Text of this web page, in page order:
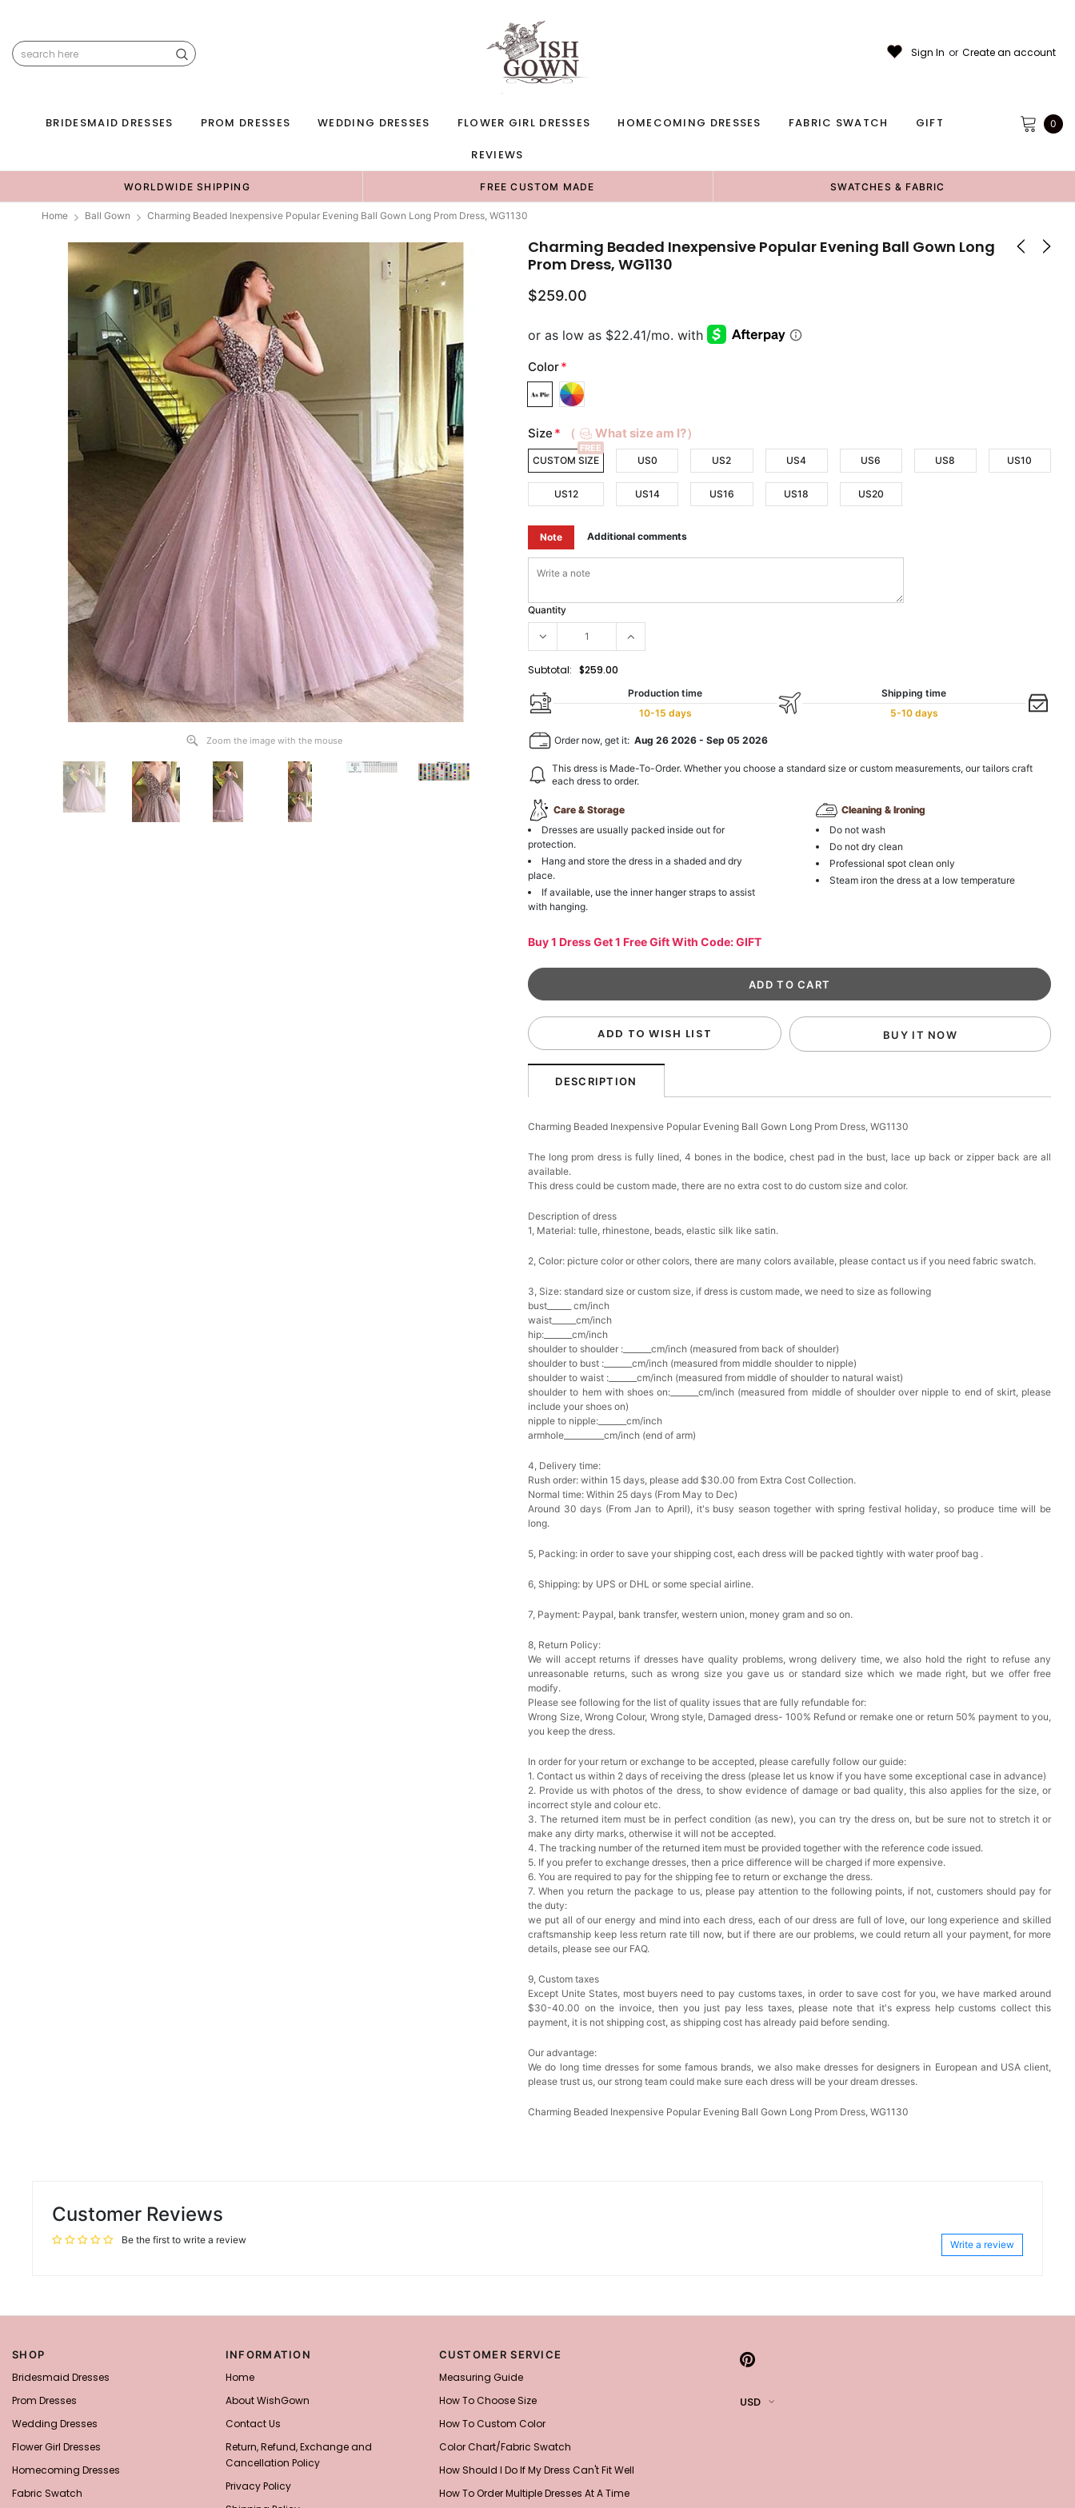
Sign In or Create an account
BRIDESMAID DRESSES PROM DRESSES WEDDING DRESSES FLOWER GIRL DRESSES HOMECOMING DRESSES FABRIC SWATCH GIFT
REVIEWS
0
WORLDWIDE SHIPPING FREE CUSTOM MADE SWATCHES & FABRIC
Home Ball Gown Charming Beaded Inexpensive Popular Evening Ball Gown Long Prom Dress, WG1130
Zoom the image with the mouse
Charming Beaded Inexpensive Popular Evening Ball Gown Long
Prom Dress, WG1130
$259.00
Color*
Size * （ What size am I?）
CUSTOM SIZE
FREE
US0 US2 US4 US6 US8 US10
US12 US14 US16 US18 US20
Note Additional comments
Quantity
Subtotal: $259.00
Production time
10-15 days
Shipping time
5-10 days
Order now, get it:Aug 26 2026 -Sep 05 2026
This dress is Made-To-Order. Whether you choose a standard size or custom measurements, our tailors craft
each dress to order.
Care & Storage
Dresses are usually packed inside out for
protection.
Hang and store the dress in a shaded and dry
place.
If available, use the inner hanger straps to assist
with hanging.
Cleaning & Ironing
Do not wash
Do not dry clean
Professional spot clean only
Steam iron the dress at a low temperature
Buy 1 Dress Get 1 Free Gift With Code: GIFT
ADD TO WISH LIST BUY IT NOW
DESCRIPTION
Charming Beaded Inexpensive Popular Evening Ball Gown Long Prom Dress, WG1130
The long prom dress is fully lined, 4 bones in the bodice, chest pad in the bust, lace up back or zipper back are all
available.
This dress could be custom made, there are no extra cost to do custom size and color.
Description of dress
1, Material: tulle, rhinestone, beads,elastic silk like satin.
2, Color: picture color or other colors, there are many colors available, please contact us if you need fabric swatch.
3, Size: standard size or custom size, if dress is custom made, we need to size as following
bust______ cm/inch
waist______cm/inch
hip:_______cm/inch
shoulder to shoulder :_______cm/inch (measured from back of shoulder)
shoulder to bust :_______cm/inch (measured from middle shoulder to nipple)
shoulder to waist :_______cm/inch (measured from middle of shoulder to natural waist)
shoulder to hem with shoes on:_______cm/inch (measured from middle of shoulder over nipple to end of skirt, please
include your shoes on)
nipple to nipple:_______cm/inch
armhole__________cm/inch (end of arm)
4, Delivery time:
Rush order: within 15 days, please add $30.00 from Extra Cost Collection.
Normal time: Within 25 days (From May to Dec)
Around 30 days (From Jan to April), it's busy season together with spring festival holiday, so produce time will be
long.
5, Packing: in order to save your shipping cost, each dress will be packed tightly with water proof bag .
6, Shipping: by UPS or DHL or some special airline.
7, Payment: Paypal, bank transfer, western union, money gram and so on.
8, Return Policy:
We will accept returns if dresses have quality problems, wrong delivery time, we also hold the right to refuse any
unreasonable returns, such as wrong size you gave us or standard size which we made right, but we offer free
modify.
Please see following for the list of quality issues that are fully refundable for:
Wrong Size, Wrong Colour, Wrong style, Damaged dress- 100% Refund or remake one or return 50% payment to you,
you keep the dress.
In order for your return or exchange to be accepted, please carefully follow our guide:
1. Contact us within 2 days of receiving the dress (please let us know if you have some exceptional case in advance)
2. Provide us with photos of the dress, to show evidence of damage or bad quality, this also applies for the size, or
incorrect style and colour etc.
3. The returned item must be in perfect condition (as new), you can try the dress on, but be sure not to stretch it or
make any dirty marks, otherwise it will not be accepted.
4. The tracking number of the returned item must be provided together with the reference code issued.
5. If you prefer to exchange dresses, then a price difference will be charged if more expensive.
6. You are required to pay for the shipping fee to return or exchange the dress.
7. When you return the package to us, please pay attention to the following points, if not, customers should pay for
the duty:
we put all of our energy and mind into each dress, each of our dress are full of love, our long experience and skilled
craftsmanship keep less return rate till now, but if there are our problems, we could return all your payment, for more
details, please see our FAQ.
9, Custom taxes
Except Unite States, most buyers need to pay customs taxes, in order to save cost for you, we have marked around
$30-40.00 on the invoice, then you just pay less taxes, please note that it's express help customs collect this
payment, it is not shipping cost, as shipping cost has already paid before sending.
Our advantage:
We do long time dresses for some famous brands, we also make dresses for designers in European and USA client,
please trust us, our strong team could make sure each dress will be your dream dresses.
Charming Beaded Inexpensive Popular Evening Ball Gown Long Prom Dress, WG1130
Customer Reviews
Be the first to write a review Write a review
SHOP
Bridesmaid Dresses
Prom Dresses
Wedding Dresses
Flower Girl Dresses
Homecoming Dresses
Fabric Swatch
INFORMATION
Home
About WishGown
Contact Us
Return, Refund, Exchange and
Cancellation Policy
Privacy Policy
CUSTOMER SERVICE
Measuring Guide
How To Choose Size
How To Custom Color
Color Chart/Fabric Swatch
How Should I Do If My Dress Can't Fit Well
How To Order Multiple Dresses At A Time
USD